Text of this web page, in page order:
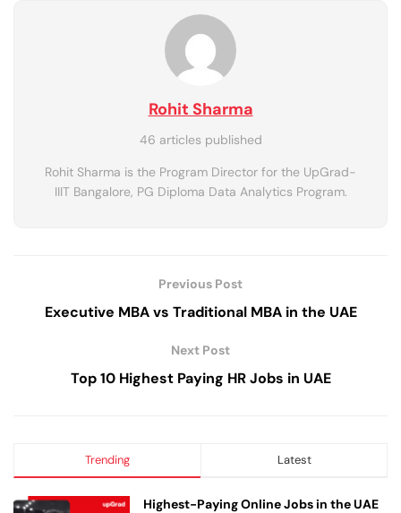
Rohit Sharma
46 articles published
Rohit Sharma is the Program Director for the UpGrad-
IIIT Bangalore, PG Diploma Data Analytics Program.
Previous Post
Executive MBA vs Traditional MBA in the UAE
Next Post
Top 10 Highest Paying HR Jobs in UAE
Trending Latest
Highest-Paying Online Jobs in the UAE